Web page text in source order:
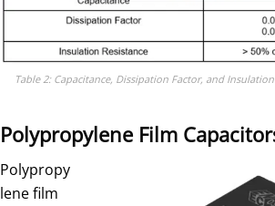
Table 2: Capacitance, Dissipation Factor, and
Polypropylene Film
Polypropy
lene film